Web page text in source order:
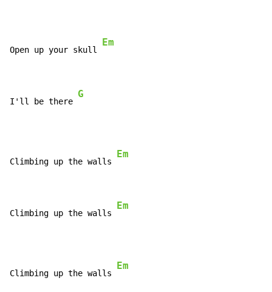
Open up your skull
Em
I'll be there
G
Climbing up the walls
Em
Climbing up the walls
Em
Climbing up the walls
Em